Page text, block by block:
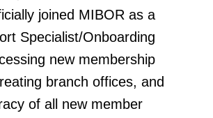
joined MIBOR as a
Specialist/Onboarding
new membership
branch offices, and
of all new member